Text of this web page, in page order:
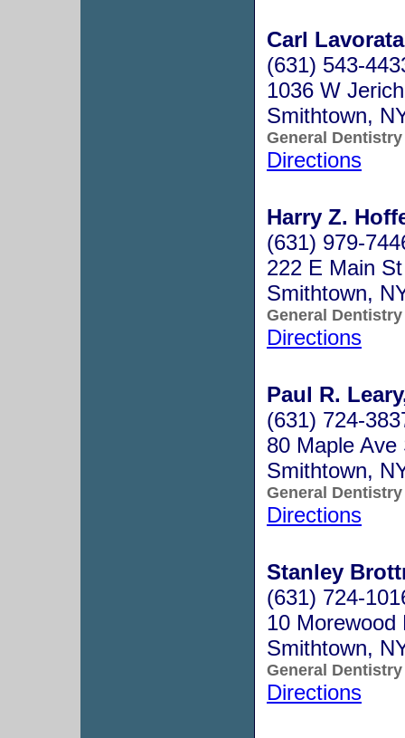
Carl
(631) 543-
1036 W
Smithtown,
General Dentistry
Directions
Harry Z.
(631) 979-
222 E Main
Smithtown,
General Dentistry
Directions
Paul R.
(631) 724-
80 Maple Ave
Smithtown,
General Dentistry
Directions
Stanley
(631) 724-
10 Morewood
Smithtown,
General Dentistry
Directions